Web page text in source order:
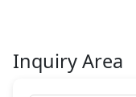
Inquiry Area